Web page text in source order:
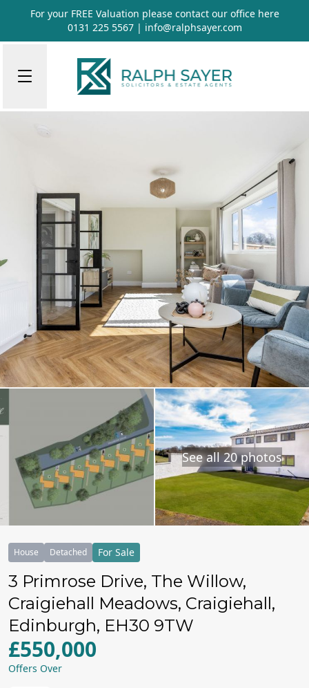
For your FREE Valuation please contact our office here
0131 225 5567| info@ralphsayer.com
See all 20 photos
House Detached For Sale
3 Primrose Drive, The Willow,
Craigiehall Meadows, Craigiehall,
Edinburgh, EH30 9TW
£550,000
Offers Over